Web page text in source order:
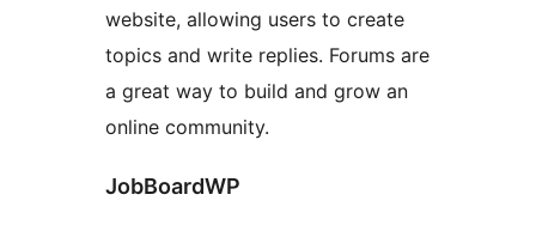
website, allowing users to create
topics and write replies. Forums are
a great way to build and grow an
online community.
JobBoardWP